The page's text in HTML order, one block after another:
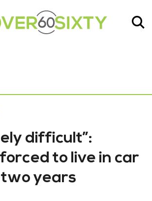
difficult”:
to live in car
years